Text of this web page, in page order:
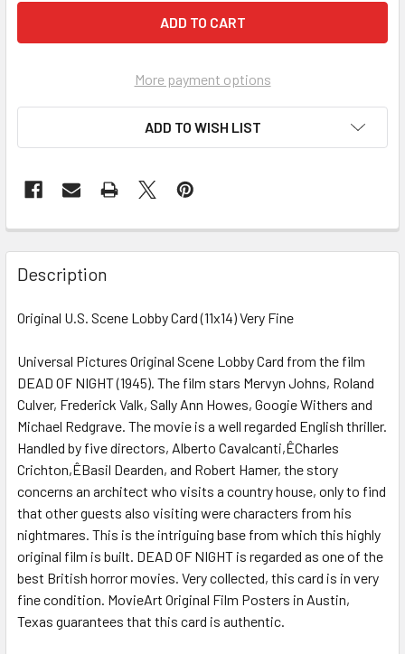
More payment options
ADD TO WISH LIST
FREQUENTLY
BOUGHT
TOGETHER:
ADD
TO CART
Description
Original U.S. Scene Lobby Card (11x14) Very Fine
Universal Pictures Original Scene Lobby Card from the film
DEAD OF NIGHT (1945). The film stars Mervyn Johns, Roland
Culver, Frederick Valk, Sally Ann Howes, Googie Withers and
Michael Redgrave. The movie is a well regarded English thriller.
Handled by five directors, Alberto Cavalcanti,ÊCharles
Crichton,ÊBasil Dearden, and Robert Hamer, the story
concerns an architect who visits a country house, only to find
that other guests also visiting were characters from his
nightmares. This is the intriguing base from which this highly
original film is built. DEAD OF NIGHT is regarded as one of the
best British horror movies. Very collected, this card is in very
fine condition. MovieArt Original Film Posters in Austin,
Texas guarantees that this card is authentic.